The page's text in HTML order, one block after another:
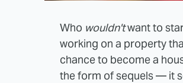
Who wouldn'twant to
working on a property
chance to become a
the form of sequels — it